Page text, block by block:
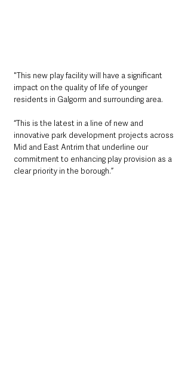
"This new play facility will have a significant
impact on the quality of life of younger
residents in Galgorm and surrounding area.
“This is the latest in a line of new and
innovative park development projects across
Mid and East Antrim that underline our
commitment to enhancing play provision as a
clear priority in the borough.”